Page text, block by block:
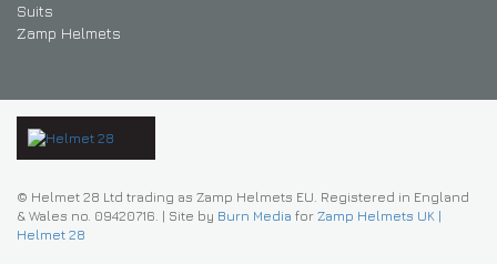
Suits
Zamp Helmets
© Helmet 28 Ltd trading as Zamp Helmets EU. Registered in England
& Wales no. 09420716. | Site by Burn Media for Zamp Helmets UK |
Helmet 28